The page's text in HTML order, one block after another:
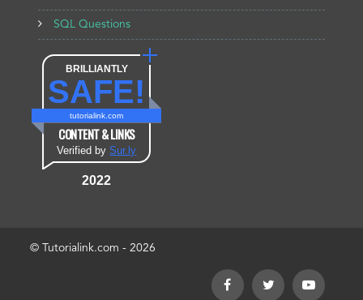
SQL Questions
BRILLIANTLY
SAFE!
tutorialink.com
CONTENT & LINKS
Verified bySur.ly
2022
© Tutorialink.com - 2026